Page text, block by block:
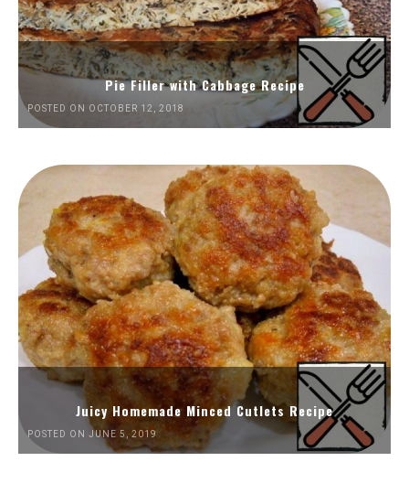
Pie Filler with Cabbage Recipe
POSTED ON OCTOBER 12, 2018
Juicy Homemade Minced Cutlets Recipe
POSTED ON JUNE 5, 2019